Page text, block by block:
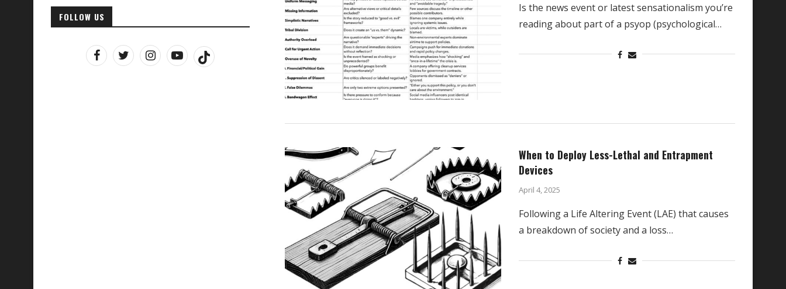
Is the news event or latest sensationalism you’re
reading about part of a psyop (psychological…
When to Deploy Less-Lethal and Entrapment
Devices
April 4, 2025
Following a Life Altering Event (LAE) that causes
a breakdown of society and a loss…
FOLLOW US